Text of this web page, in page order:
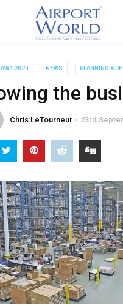
AW4 2020 NEWS PLANNING &
the
Chris LeTourneur 23rd